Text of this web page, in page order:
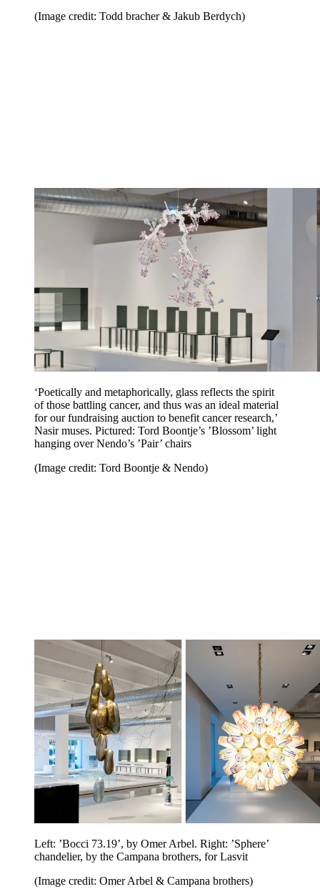
(Image credit: Todd bracher & Jakub Berdych)
‘Poetically and metaphorically, glass reflects the spirit
of those battling cancer, and thus was an ideal material
for our fundraising auction to benefit cancer research,’
Nasir muses. Pictured: Tord Boontje’s ’Blossom’ light
hanging over Nendo’s ’Pair’ chairs
(Image credit: Tord Boontje & Nendo)
Left: ’Bocci 73.19’, by Omer Arbel. Right: ’Sphere’
chandelier, by the Campana brothers, for Lasvit
(Image credit: Omer Arbel & Campana brothers)